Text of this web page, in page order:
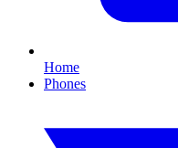
Home
Phones